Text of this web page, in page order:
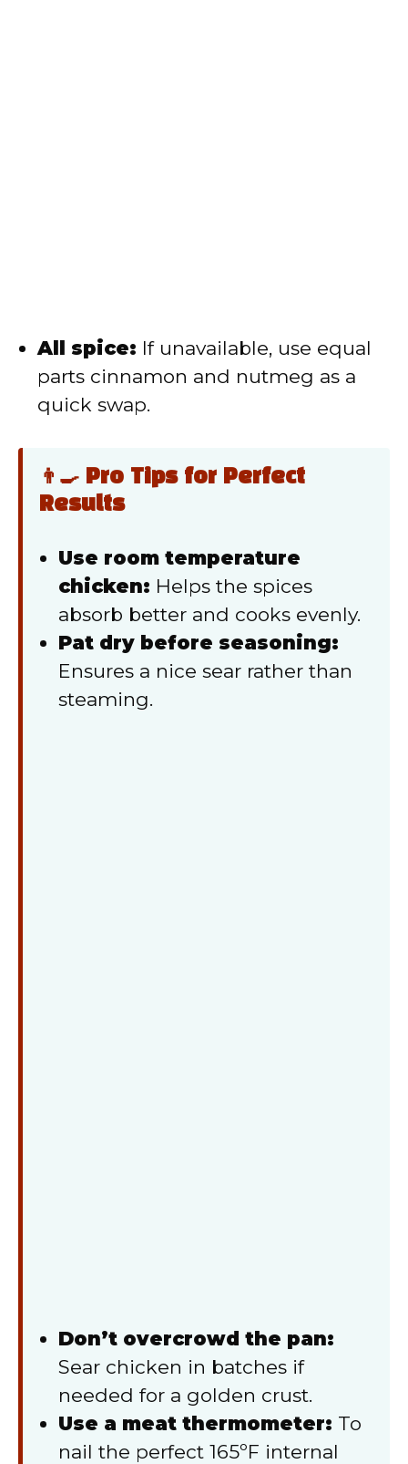
All spice: If unavailable, use equal
parts cinnamon and nutmeg as a
quick swap.
👨‍🍳 Pro Tips for Perfect
Results
Use room temperature
chicken: Helps the spices
absorb better and cooks evenly.
Pat dry before seasoning:
Ensures a nice sear rather than
steaming.
Don’t overcrowd the pan:
Sear chicken in batches if
needed for a golden crust.
Use a meat thermometer: To
nail the perfect 165ºF internal